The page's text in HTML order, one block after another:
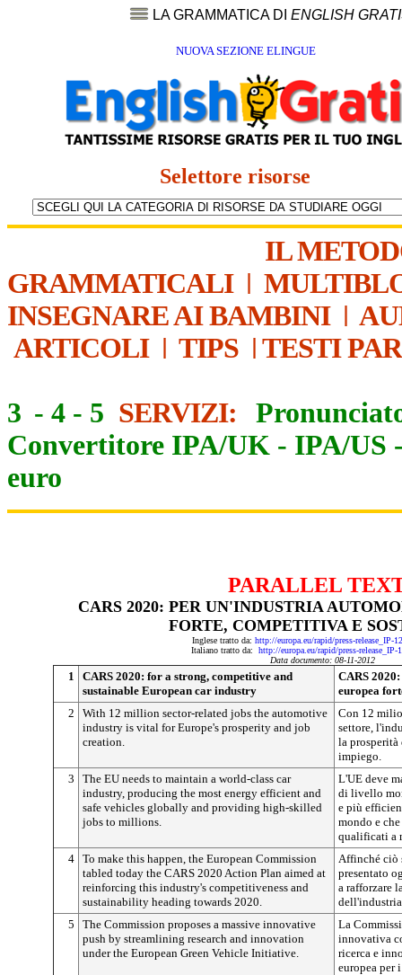
LA GRAMMATICA DI ENGLISH
NUOVA SEZIONE ELINGUE
Selettore risorse
IL
GRAMMATICALI|
INSEGNARE AI BAMBINI|
ARTICOLI| TIPS | TESTI
3 - 4 - 5 SERVIZI:
Convertitore IPA/UK - IPA/US
euro
PARALLEL
CARS 2020: PER UN'INDUSTRIA
FORTE, COMPETITIVA E
Inglese tratto da: http://europa.eu/rapid/press-release_IP-
Italiano tratto da: http://europa.eu/rapid/press-
Data documento: 08-11-2012
1
CARS 2020: for a strong, competitive and
sustainable European car industry
CARS
europea
2
With 12 million sector-related jobs the automotive
industry is vital for Europe's prosperity and job
creation.
Con 12
settore,
la prosperità
impiego.
3
The EU needs to maintain a world-class car
industry, producing the most energy efficient and
safe vehicles globally and providing high-skilled
jobs to millions.
L'UE deve
di livello
e più
mondo e
qualificati a
4 To make this happen, the European Commission
tabled today the CARS 2020 Action Plan aimed at
reinforcing this industry's competitiveness and
sustainability heading towards 2020.
Affinché ciò
presentato
a rafforzare
5
The Commission proposes a massive innovative
push by streamlining research and innovation
under the European Green Vehicle Initiative.
La
innovativa
ricerca e
europea per